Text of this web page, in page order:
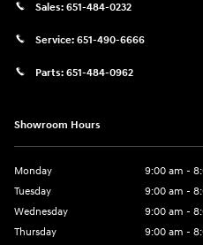
Sales: 651-484-0232
Service: 651-490-6666
Parts: 651-484-0962
Showroom Hours
Monday
9:00 am -
Tuesday
9:00 am -
Wednesday
9:00 am -
Thursday
9:00 am -